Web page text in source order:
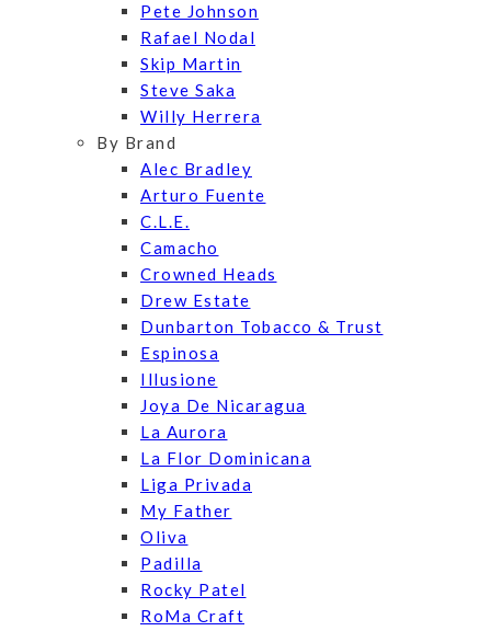
Pete Johnson
Rafael Nodal
Skip Martin
Steve Saka
Willy Herrera
By Brand
Alec Bradley
Arturo Fuente
C.L.E.
Camacho
Crowned Heads
Drew Estate
Dunbarton Tobacco & Trust
Espinosa
Illusione
Joya De Nicaragua
La Aurora
La Flor Dominicana
Liga Privada
My Father
Oliva
Padilla
Rocky Patel
RoMa Craft